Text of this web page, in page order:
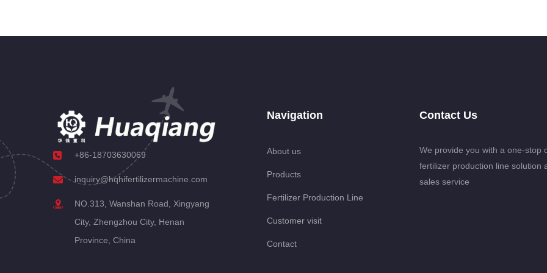
+86-18703630069
inquiry@hqhifertilizermachine.com
NO.313, Wanshan Road, Xingyang
City, Zhengzhou City, Henan
Province, China
Navigation
About us
Products
Fertilizer Production Line
Customer visit
Contact
Contact Us
We provide you with a one-stop
fertilizer production line solution
sales service